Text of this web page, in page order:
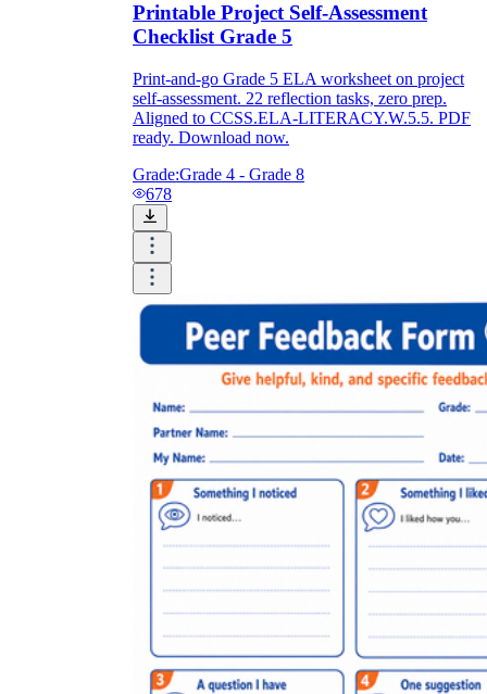
Printable Project Self-Assessment
Checklist Grade 5
Print-and-go Grade 5 ELA worksheet on project
self-assessment. 22 reflection tasks, zero prep.
Aligned to CCSS.ELA-LITERACY.W.5.5. PDF
ready. Download now.
Grade:Grade 4 - Grade 8
678